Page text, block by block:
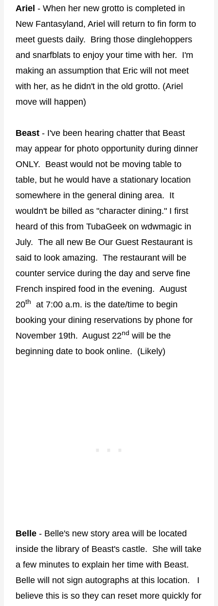
Ariel - When her new grotto is completed in
New Fantasyland, Ariel will return to fin form to
meet guests daily. Bring those dinglehoppers
and snarfblats to enjoy your time with her. I'm
making an assumption that Eric will not meet
with her, as he didn't in the old grotto. (Ariel
move will happen)
Beast - I've been hearing chatter that Beast
may appear for photo opportunity during dinner
ONLY. Beast would not be moving table to
table, but he would have a stationary location
somewhere in the general dining area. It
wouldn't be billed as "character dining." I first
heard of this from TubaGeek on wdwmagic in
July. The all new Be Our Guest Restaurant is
said to look amazing. The restaurant will be
counter service during the day and serve fine
French inspired food in the evening. August
20th
at 7:00 a.m. is the date/time to begin
booking your dining reservations by phone for
November 19th. August 22nd will be the
beginning date to book online. (Likely)
Belle - Belle's new story area will be located
inside the library of Beast's castle. She will take
a few minutes to explain her time with Beast.
Belle will not sign autographs at this location. I
believe this is so they can reset more quickly for